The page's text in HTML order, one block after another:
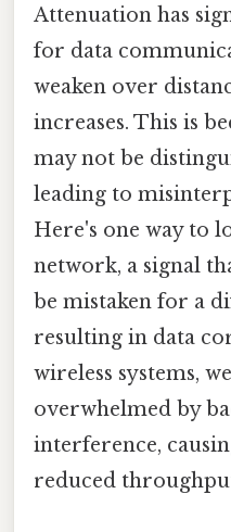
Attenuation has
for data
weaken over
increases. This is
may not be
leading to
Here's one way to
network, a signal
be mistaken for a
resulting in data
wireless systems,
overwhelmed by
interference,
reduced